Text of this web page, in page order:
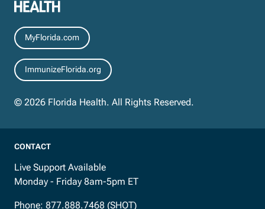
MyFlorida.com
ImmunizeFlorida.org
© 2026 Florida Health. All Rights Reserved.
CONTACT
Live Support Available
Monday - Friday 8am-5pm ET
Phone: 877.888.7468 (SHOT)